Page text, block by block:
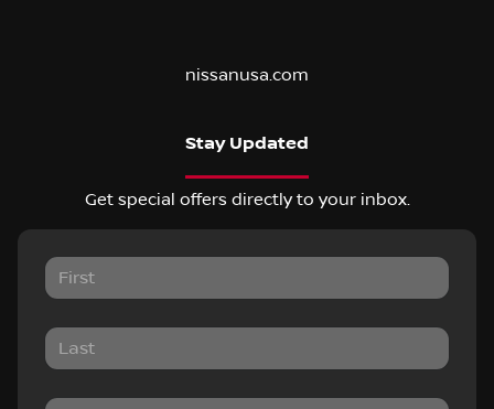
nissanusa.com
Stay Updated
Get special offers directly to your inbox.